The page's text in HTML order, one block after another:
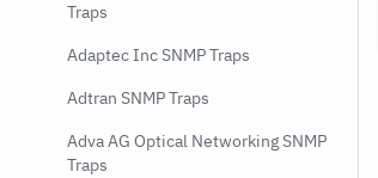
Traps
Adaptec Inc SNMP Traps
Adtran SNMP Traps
Adva AG Optical Networking SNMP
Traps